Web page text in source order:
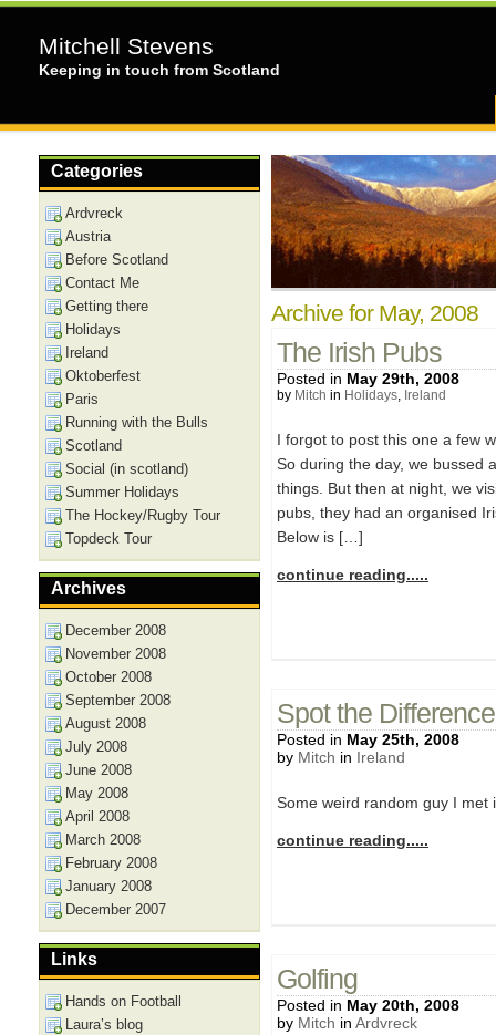
Mitchell Stevens
Keeping in touch from Scotland
Archive for May, 2008
The Irish Pubs
Posted in May 29th, 2008
by Mitch in Holidays, Ireland
I forgot to post this one a few
So during the day, we bussed
things. But then at night, we
pubs, they had an organised
Below is […]
continue reading.....
Spot the Difference
Posted in May 25th, 2008
by Mitch in Ireland
Some weird random guy I met
continue reading.....
Golfing
Posted in May 20th, 2008
by Mitch in Ardvreck
Categories
Ardvreck
Austria
Before Scotland
Contact Me
Getting there
Holidays
Ireland
Oktoberfest
Paris
Running with the Bulls
Scotland
Social (in scotland)
Summer Holidays
The Hockey/Rugby Tour
Topdeck Tour
Archives
December 2008
November 2008
October 2008
September 2008
August 2008
July 2008
June 2008
May 2008
April 2008
March 2008
February 2008
January 2008
December 2007
Links
Hands on Football
Laura’s blog